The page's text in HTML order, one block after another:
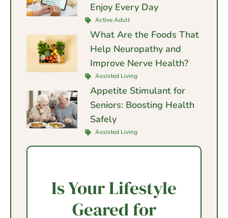
Enjoy Every Day
Active Adult
What Are the Foods That
Help Neuropathy and
Improve Nerve Health?
Assisted Living
Appetite Stimulant for
Seniors: Boosting Health
Safely
Assisted Living
Is Your Lifestyle
Geared for